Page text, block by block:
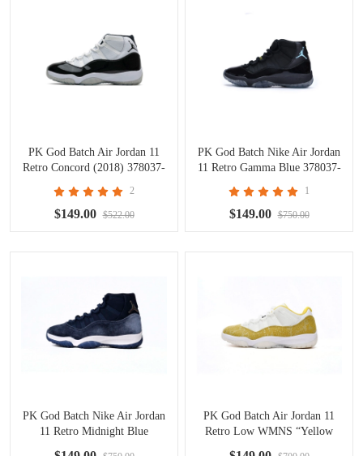
PK God Batch Air Jordan 11
Retro Concord (2018) 378037-
2
$149.00 $522.00
PK God Batch Nike Air Jordan
11 Retro Gamma Blue 378037-
1
$149.00 $750.00
PK God Batch Nike Air Jordan
11 Retro Midnight Blue
PK God Batch Air Jordan 11
Retro Low WMNS “Yellow